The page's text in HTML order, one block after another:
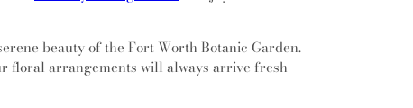
beauty of the Fort Worth Botanic Garden.
floral arrangements will always arrive fresh